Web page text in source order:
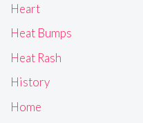
Heart
Heat Bumps
Heat Rash
History
Home